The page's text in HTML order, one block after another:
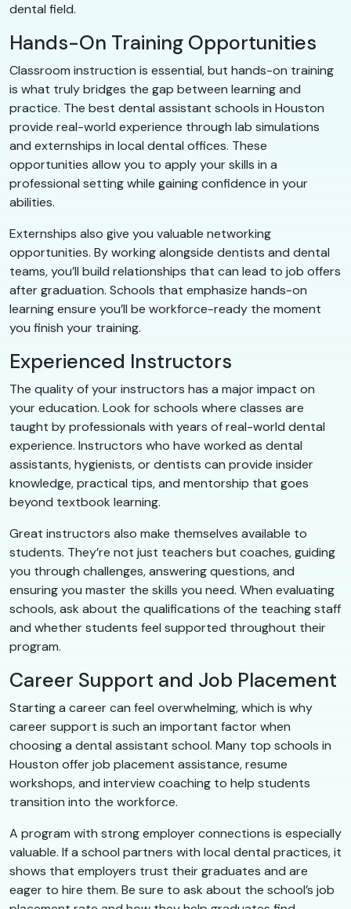
dental field.
Hands-On Training Opportunities
Classroom instruction is essential, but hands-on training
is what truly bridges the gap between learning and
practice. The best dental assistant schools in Houston
provide real-world experience through lab simulations
and externships in local dental offices. These
opportunities allow you to apply your skills in a
professional setting while gaining confidence in your
abilities.
Externships also give you valuable networking
opportunities. By working alongside dentists and dental
teams, you’ll build relationships that can lead to job offers
after graduation. Schools that emphasize hands-on
learning ensure you’ll be workforce-ready the moment
you finish your training.
Experienced Instructors
The quality of your instructors has a major impact on
your education. Look for schools where classes are
taught by professionals with years of real-world dental
experience. Instructors who have worked as dental
assistants, hygienists, or dentists can provide insider
knowledge, practical tips, and mentorship that goes
beyond textbook learning.
Great instructors also make themselves available to
students. They’re not just teachers but coaches, guiding
you through challenges, answering questions, and
ensuring you master the skills you need. When evaluating
schools, ask about the qualifications of the teaching staff
and whether students feel supported throughout their
program.
Career Support and Job Placement
Starting a career can feel overwhelming, which is why
career support is such an important factor when
choosing a dental assistant school. Many top schools in
Houston offer job placement assistance, resume
workshops, and interview coaching to help students
transition into the workforce.
A program with strong employer connections is especially
valuable. If a school partners with local dental practices, it
shows that employers trust their graduates and are
eager to hire them. Be sure to ask about the school’s job